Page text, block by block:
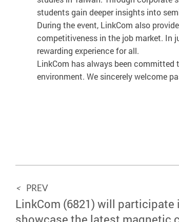
students gain deeper insights into
During the event, LinkCom also
competitiveness in the job market. In
rewarding experience for all.
LinkCom has always been
environment. We sincerely welcome
< PREV
LinkCom (6821) will participate